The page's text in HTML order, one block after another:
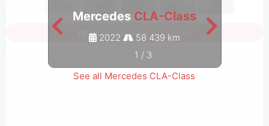
Mercedes CLA-Class
2022 58 439 km
1 / 3
See all Mercedes CLA-Class
Sign in to see all photos